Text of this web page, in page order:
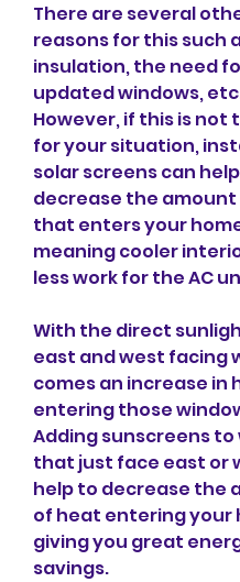
There are several
reasons for this such
insulation, the need
updated windows,
However, if this is not
for your situation,
solar screens can help
decrease the
that enters your
meaning cooler
less work for the AC
With the direct
east and west facing
comes an increase in
entering those
Adding sunscreens to
that just face east or
help to decrease the
of heat entering your
giving you great
savings.